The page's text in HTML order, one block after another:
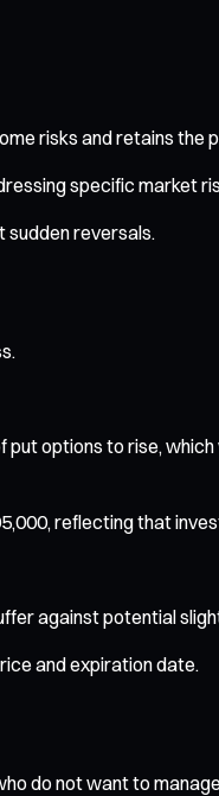
risks and retains the
specific market
sudden reversals.
put options to rise,
reflecting that
against potential
and expiration date.
do not want to